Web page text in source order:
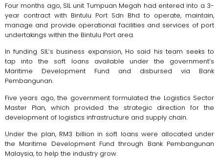
Four months ago, SIL unit Tumpuan Megah had entered into a 3-
year contract with Bintulu Port Sdn Bhd to operate, maintain,
manage and provide operational facilities and services of port
undertakings within the Bintulu Port area.
In funding SIL’s business expansion, Ho said his team seeks to
tap into the soft loans available under the government’s
Maritime Development Fund and disbursed via Bank
Pembangunan.
Five years ago, the government formulated the Logistics Sector
Master Plan, which provided the strategic direction for the
development of logistics infrastructure and supply chain.
Under the plan, RM3 billion in soft loans were allocated under
the Maritime Development Fund through Bank Pembangunan
Malaysia, to help the industry grow.